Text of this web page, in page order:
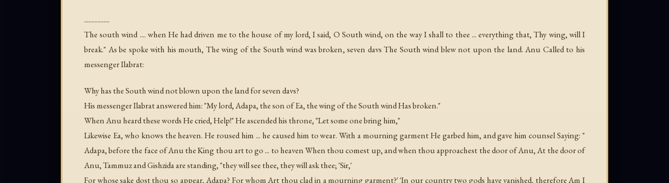
.................
The south wind .... when He had driven me to the house of my lord, I said, O South wind, on the way I shall to thee ... everything that, Thy wing, will I
break." As be spoke with his mouth, The wing of the South wind was broken, seven davs The South wind blew not upon the land. Anu Called to his
messenger Ilabrat:
Why has the South wind not blown upon the land for seven davs?
His messenger Ilabrat answered him: "My lord, Adapa, the son of Ea, the wing of the South wind Has broken."
When Anu heard these words He cried, Help!" He ascended his throne, "Let some one bring him,"
Likewise Ea, who knows the heaven. He roused him ... he caused him to wear. With a mourning garment He garbed him, and gave him counsel Saying: "
Adapa, before the face of Anu the King thou art to go ... to heaven When thou comest up, and when thou approachest the door of Anu, At the door of
Anu, Tammuz and Gishzida are standing, "they will see thee, they will ask thee; 'Sir,'
For whose sake dost thou so appear, Adapa? For whom Art thou clad in a mourning garment?' 'In our country two gods have vanished, therefore Am I